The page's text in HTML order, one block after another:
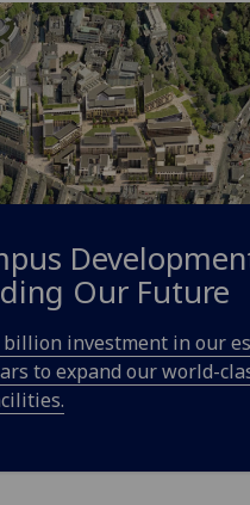
Our Future
billion investment in our
to expand our world-